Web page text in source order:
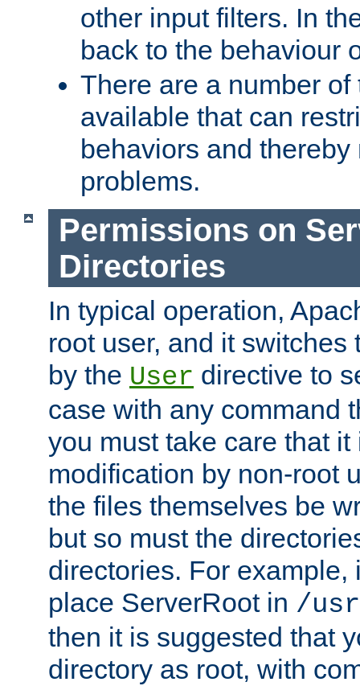
other input filters. In
back to the behaviour
There are a number
available that can
behaviors and
problems.
Permissions on
Directories
In typical operation,
root user, and it switches
by the User directive to
case with any command
you must take care that
modification by non-root
the files themselves be
but so must the
directories. For example,
place ServerRoot in /
then it is suggested that
directory as root, with